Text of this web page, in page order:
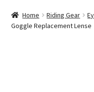
Home Riding Gear
Goggle Replacement Lense